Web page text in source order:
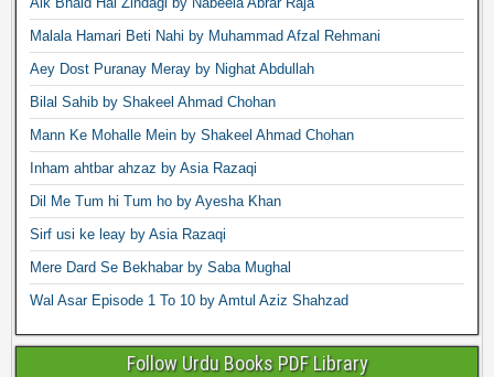
Malala Hamari Beti Nahi by Muhammad Afzal Rehmani
Aey Dost Puranay Meray by Nighat Abdullah
Bilal Sahib by Shakeel Ahmad Chohan
Mann Ke Mohalle Mein by Shakeel Ahmad Chohan
Inham ahtbar ahzaz by Asia Razaqi
Dil Me Tum hi Tum ho by Ayesha Khan
Sirf usi ke leay by Asia Razaqi
Mere Dard Se Bekhabar by Saba Mughal
Wal Asar Episode 1 To 10 by Amtul Aziz Shahzad
Follow Urdu Books PDF Library